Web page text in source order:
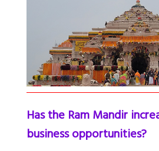
Has the Ram Mandir
business opportunities?